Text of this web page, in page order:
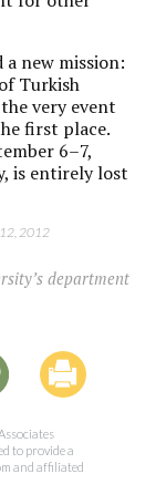
a new mission:
Turkish
very event
first place.
6–7,
is entirely lost
12, 2012
department
to provide a
and affiliated